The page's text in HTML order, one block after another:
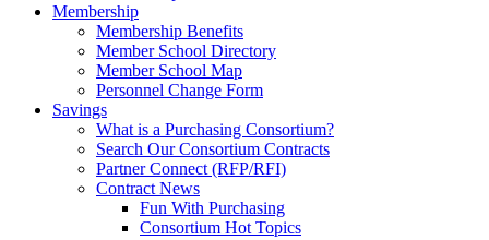
Membership
Membership Benefits
Member School Directory
Member School Map
Personnel Change Form
Savings
What is a Purchasing Consortium?
Search Our Consortium Contracts
Partner Connect (RFP/RFI)
Contract News
Fun With Purchasing
Consortium Hot Topics